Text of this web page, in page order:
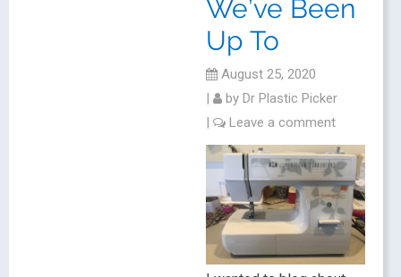
We’ve Been
Up To
August 25, 2020
|
by Dr Plastic Picker
|
Leave a comment